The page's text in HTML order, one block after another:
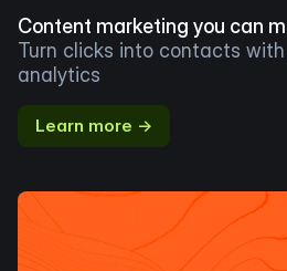
Content marketing you can
Turn clicks into contacts
analytics
Learn more →